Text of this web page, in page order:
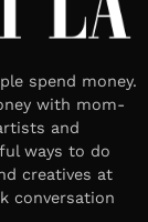
spend money.
with mom-
and
ways to do
creatives at
conversation